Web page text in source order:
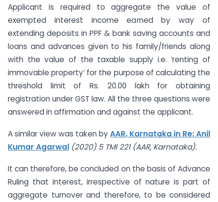
Applicant is required to aggregate the value of
exempted interest income earned by way of
extending deposits in PPF & bank saving accounts and
loans and advances given to his family/friends along
with the value of the taxable supply i.e. ‘renting of
immovable property’ for the purpose of calculating the
threshold limit of Rs. 20.00 lakh for obtaining
registration under GST law. All the three questions were
answered in affirmation and against the applicant.
A similar view was taken byAAR, Karnataka in Re: Anil
Kumar Agarwal (2020) 5 TMI 221 (AAR, Karnataka).
It can therefore, be concluded on the basis of Advance
Ruling that interest, irrespective of nature is part of
aggregate turnover and therefore, to be considered